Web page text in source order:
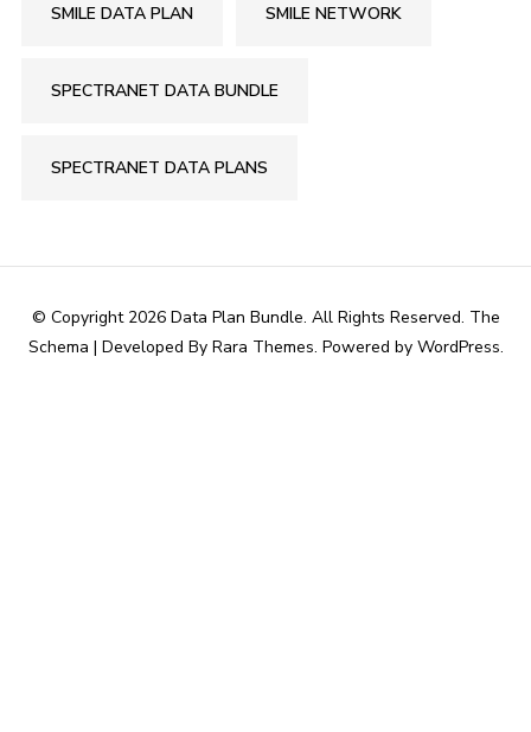
SMILE DATA PLAN SMILE NETWORK
SPECTRANET DATA BUNDLE
SPECTRANET DATA PLANS
© Copyright 2026 Data Plan Bundle. All Rights Reserved. The
Schema | Developed By Rara Themes. Powered by WordPress.